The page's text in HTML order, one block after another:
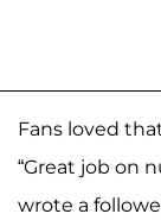
Fans loved
“Great job on
wrote a